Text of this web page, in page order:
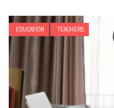
EDUCATION TEACHERS